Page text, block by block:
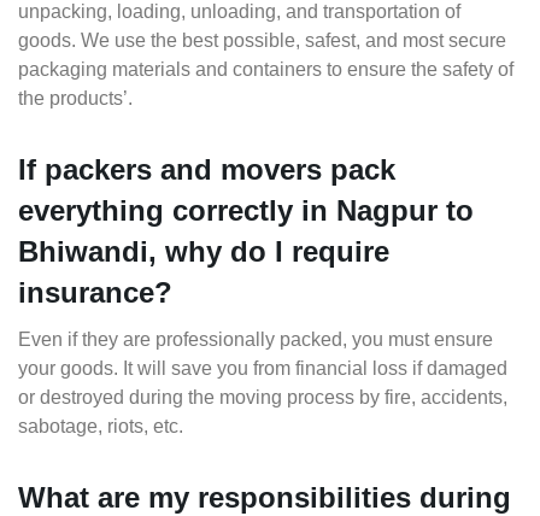
unpacking, loading, unloading, and transportation of
goods. We use the best possible, safest, and most secure
packaging materials and containers to ensure the safety of
the products’.
If packers and movers pack
everything correctly in Nagpur to
Bhiwandi, why do I require
insurance?
Even if they are professionally packed, you must ensure
your goods. It will save you from financial loss if damaged
or destroyed during the moving process by fire, accidents,
sabotage, riots, etc.
What are my responsibilities during